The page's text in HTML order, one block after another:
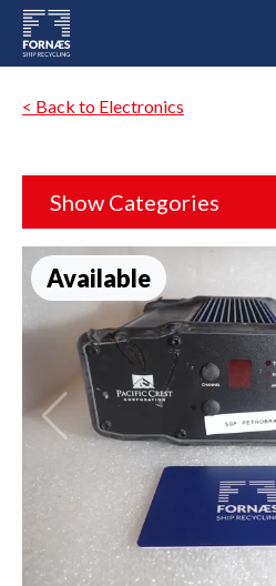
< Back to Electronics
Show Categories
Available